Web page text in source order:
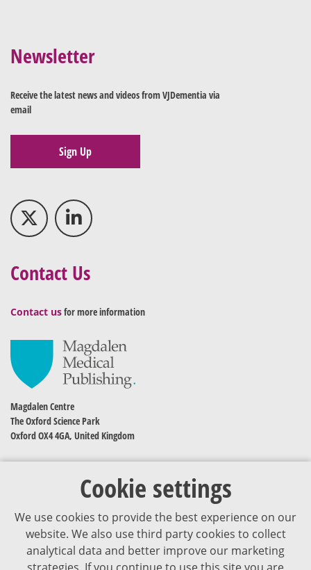
Cookie settings
We use cookies to provide the best experience on our
website. We also use third party cookies to collect
analytical data and better improve our marketing
Newsletter
Receive the latest news and videos from VJDementia via
email
Sign Up
Contact Us
Contact usfor more information
Magdalen Centre
The Oxford Science Park
Oxford OX4 4GA, United Kingdom